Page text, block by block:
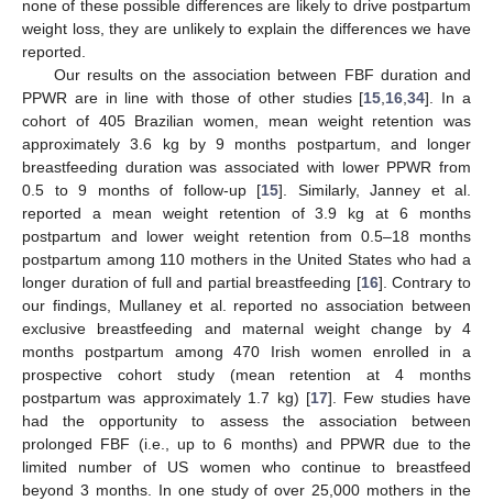
none of these possible differences are likely to drive postpartum
weight loss, they are unlikely to explain the differences we have
reported.
Our results on the association between FBF duration and
PPWR are in line with those of other studies [15 16 ,34]. In a
cohort of 405 Brazilian women, mean weight retention was
approximately 3.6 kg by 9 months postpartum, and longer
breastfeeding duration was associated with lower PPWR from
0.5 to 9 months of follow-up [15]. Similarly, Janney et al.
reported a mean weight retention of 3.9 kg at 6 months
postpartum and lower weight retention from 0.5–18 months
postpartum among 110 mothers in the United States who had a
longer duration of full and partial breastfeeding [16]. Contrary to
our findings, Mullaney et al. reported no association between
exclusive breastfeeding and maternal weight change by 4
months postpartum among 470 Irish women enrolled in a
prospective cohort study (mean retention at 4 months
postpartum was approximately 1.7 kg) [17]. Few studies have
had the opportunity to assess the association between
prolonged FBF (i.e., up to 6 months) and PPWR due to the
limited number of US women who continue to breastfeed
beyond 3 months. In one study of over 25,000 mothers in the